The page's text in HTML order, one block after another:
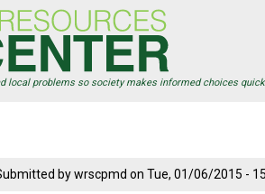
local problems so society makes informed choices
bywrscpmd onTue, 01/06/2015 -